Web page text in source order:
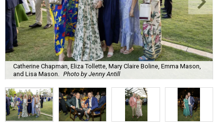
Catherine Chapman, Eliza Tollette, Mary Claire Boline, Emma Mason,
and Lisa Mason. Photo by Jenny Antill